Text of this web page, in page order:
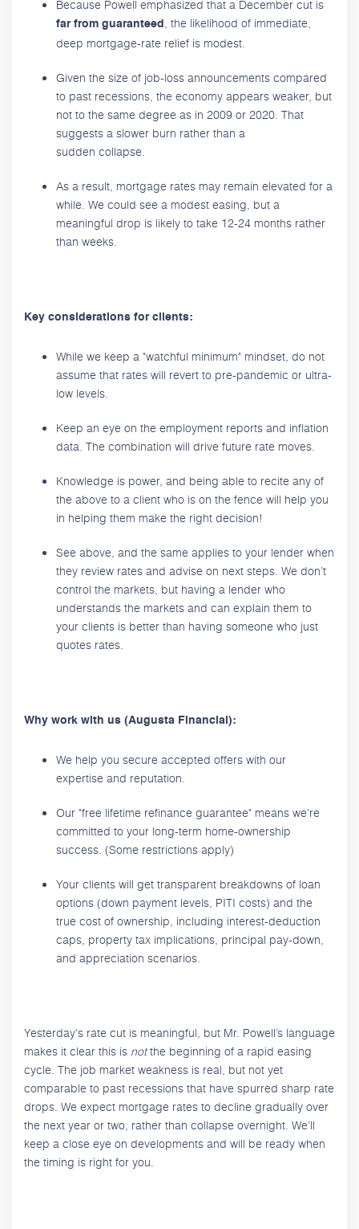
Because Powell emphasized that a December cut is
far from guaranteed , the likelihood of immediate,
deep mortgage-rate relief is modest.
Given the size of job-loss announcements compared
to past recessions, the economy appears weaker, but
not to the same degree as in 2009 or 2020. That
suggests a slower burn rather than a
sudden collapse.
As a result, mortgage rates may remain elevated for a
while. We could see a modest easing, but a
meaningful drop is likely to take 12-24 months rather
than weeks.
Key considerations for clients:
While we keep a "watchful minimum" mindset, do not
assume that rates will revert to pre-pandemic or ultra-
low levels.
Keep an eye on the employment reports and inflation
data. The combination will drive future rate moves.
Knowledge is power, and being able to recite any of
the above to a client who is on the fence will help you
in helping them make the right decision!
See above, and the same applies to your lender when
they review rates and advise on next steps. We don’t
control the markets, but having a lender who
understands the markets and can explain them to
your clients is better than having someone who just
quotes rates.
Why work with us (Augusta Financial):
We help you secure accepted offers with our
expertise and reputation.
Our "free lifetime refinance guarantee" means we're
committed to your long-term home-ownership
success. (Some restrictions apply)
Your clients will get transparent breakdowns of loan
options (down payment levels, PITI costs) and the
true cost of ownership, including interest-deduction
caps, property tax implications, principal pay-down,
and appreciation scenarios.
Yesterday's rate cut is meaningful, but Mr. Powell’s language
makes it clear this is notthe beginning of a rapid easing
cycle. The job market weakness is real, but not yet
comparable to past recessions that have spurred sharp rate
drops. We expect mortgage rates to decline gradually over
the next year or two, rather than collapse overnight. We’ll
keep a close eye on developments and will be ready when
the timing is right for you.